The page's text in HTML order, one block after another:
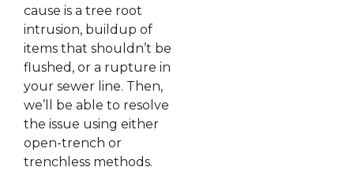
cause is a tree root
intrusion, buildup of
items that shouldn’t be
flushed, or a rupture in
your sewer line. Then,
we’ll be able to resolve
the issue using either
open-trench or
trenchless methods.